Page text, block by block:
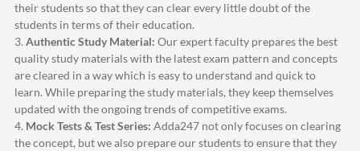
their students so that they can clear every little doubt of the
students in terms of their education.
3. Authentic Study Material: Our expert faculty prepares the best
quality study materials with the latest exam pattern and concepts
are cleared in a way which is easy to understand and quick to
learn. While preparing the study materials, they keep themselves
updated with the ongoing trends of competitive exams.
4. Mock Tests & Test Series: Adda247 not only focuses on clearing
the concept, but we also prepare our students to ensure that they